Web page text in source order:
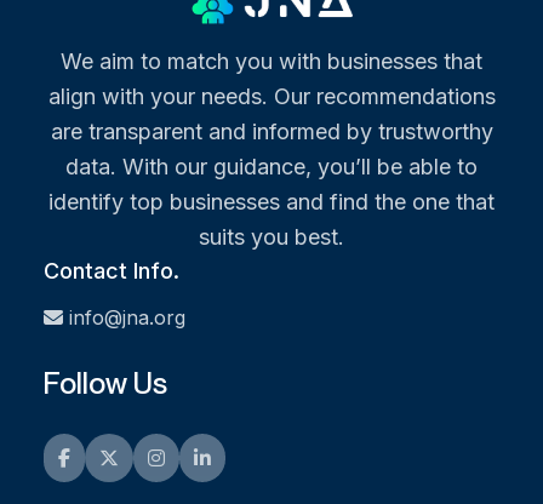
We aim to match you with businesses that
align with your needs. Our recommendations
are transparent and informed by trustworthy
data. With our guidance, you’ll be able to
identify top businesses and find the one that
suits you best.
Contact Info.
info@jna.org
Follow Us
Facebook
TwitterInstagramLinkedIn